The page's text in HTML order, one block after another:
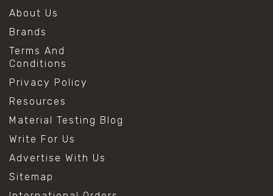
#vinegar cleaning solution
#analytical chemistry tools
#lab measuring flask
#lab volume measurement
#laboratory glassware
#solution preparation lab
#volumetric flask sizes
#volumetric flask uses
#conical flask
#erlenmeyer flask
About Us
Brands
Terms And
Conditions
Privacy Policy
Resources
Material Testing Blog
Write For Us
Advertise With Us
Sitemap